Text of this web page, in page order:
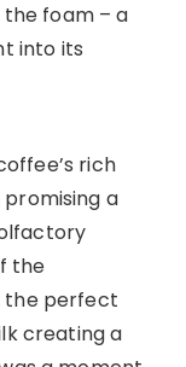
foam – a
into its
rich
a
the
the perfect
creating a